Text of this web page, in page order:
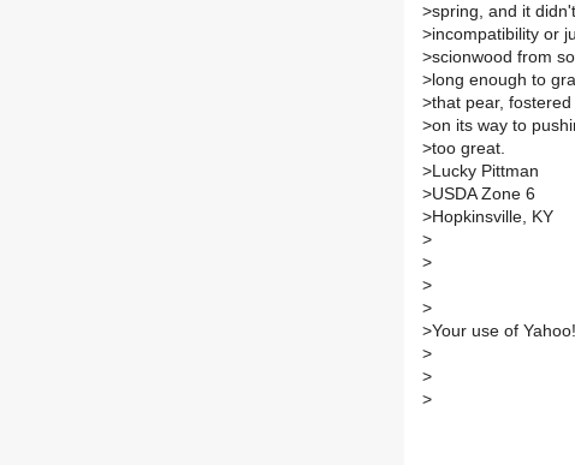
>spring, and it
>incompatibility or
>scionwood from
> long enough to
>that pear,
>on its way to
>too great.
>Lucky Pittman
>USDA Zone 6
>Hopkinsville, KY
>
>
>
>
>Your use of
>
>
>